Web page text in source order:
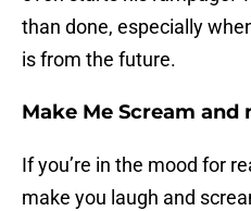
than done, especially
is from the future.
Make Me Scream and
If you’re in the mood for
make you laugh and